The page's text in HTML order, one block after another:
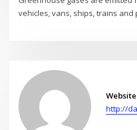
vehicles, vans, ships, trains
http://